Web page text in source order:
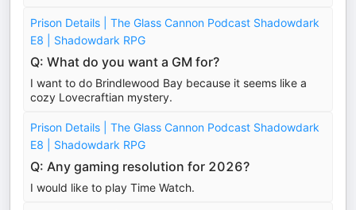
Prison Details | The Glass Cannon Podcast Shadowdark
E8 | Shadowdark RPG
Q: What do you want a GM for?
I want to do Brindlewood Bay because it seems like a
cozy Lovecraftian mystery.
Prison Details | The Glass Cannon Podcast Shadowdark
E8 | Shadowdark RPG
Q: Any gaming resolution for 2026?
I would like to play Time Watch.